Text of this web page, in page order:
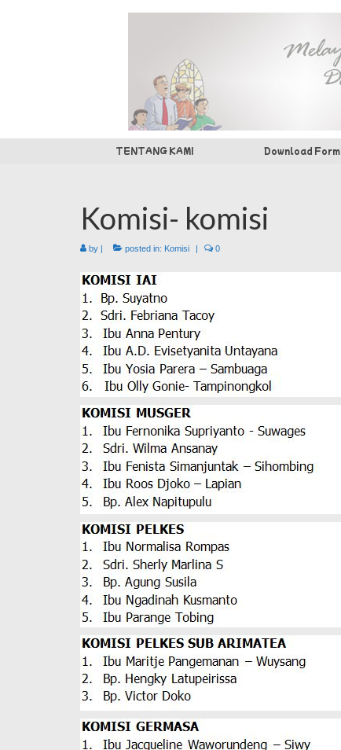
TENTANG KAMI Download Form
Komisi- komisi
by | posted in: Komisi | 0